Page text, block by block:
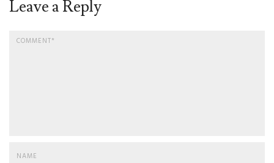
Leave a Reply